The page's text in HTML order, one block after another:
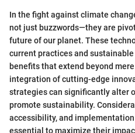
In the fight against climate
not just buzzwords—they are
future of our planet. These
current practices and
benefits that extend beyond
integration of cutting-edge
strategies can significantly alter
promote sustainability.
accessibility, and
essential to maximize their